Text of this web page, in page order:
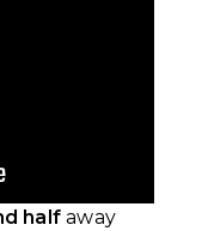
half away